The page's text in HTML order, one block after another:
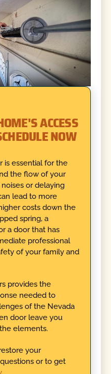
ACCESS
NOW
is essential for the
the flow of your
or delaying
lead to more
costs down the
spring, a
a door that has
professional
of your family and
provides the
needed to
of the Nevada
door leave you
elements.
your
or to get